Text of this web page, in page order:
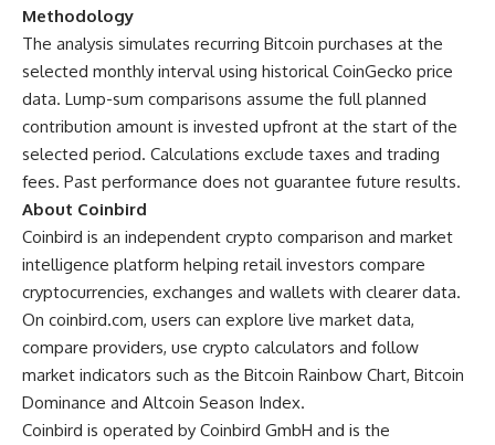
Methodology
The analysis simulates recurring Bitcoin purchases at the
selected monthly interval using historical CoinGecko price
data. Lump-sum comparisons assume the full planned
contribution amount is invested upfront at the start of the
selected period. Calculations exclude taxes and trading
fees. Past performance does not guarantee future results.
About Coinbird
Coinbird is an independent crypto comparison and market
intelligence platform helping retail investors compare
cryptocurrencies, exchanges and wallets with clearer data.
On coinbird.com, users can explore live market data,
compare providers, use crypto calculators and follow
market indicators such as the Bitcoin Rainbow Chart, Bitcoin
Dominance and Altcoin Season Index.
Coinbird is operated by Coinbird GmbH and is the